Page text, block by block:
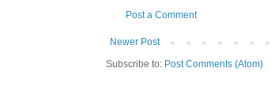
Post a Comment
Newer Post
Subscribe to: Post Comments (Atom)